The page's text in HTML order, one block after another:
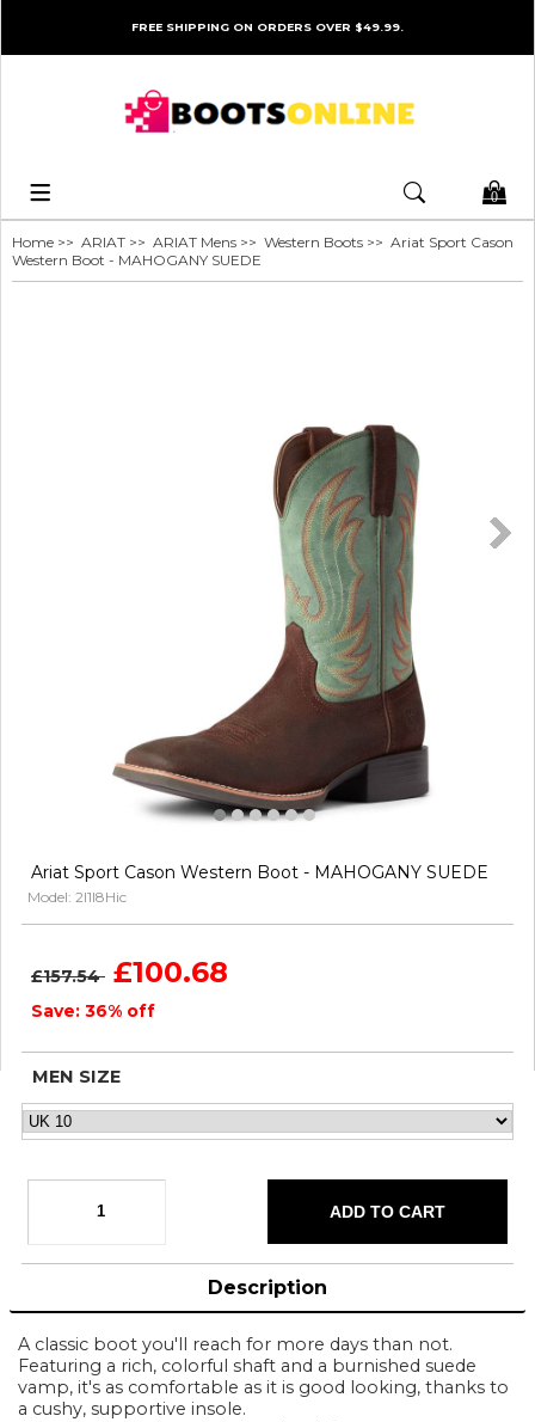
FREE SHIPPING ON ORDERS OVER $49.99.
0
Home >> ARIAT >> ARIAT Mens >> Western Boots >> Ariat Sport Cason
Western Boot - MAHOGANY SUEDE
Ariat Sport Cason Western Boot - MAHOGANY SUEDE
Model: 2l1I8Hic
£157.54 £100.68
Save: 36% off
MEN SIZE
Description
A classic boot you'll reach for more days than not.
Featuring a rich, colorful shaft and a burnished suede
vamp, it's as comfortable as it is good looking, thanks to
a cushy, supportive insole.